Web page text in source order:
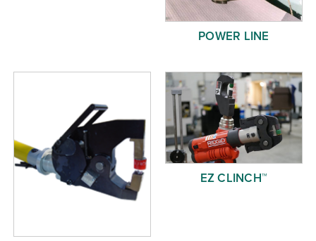
POWER LINE
EZ CLINCH™